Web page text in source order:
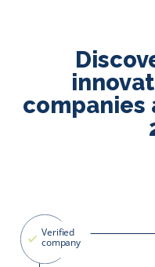
companies